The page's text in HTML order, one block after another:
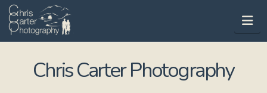
Chris Carter Photography